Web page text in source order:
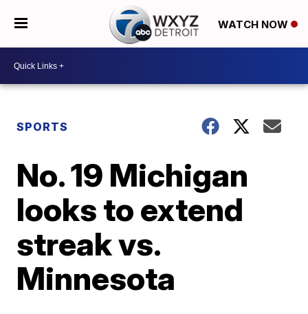
WATCH NOW
SPORTS
No. 19 Michigan
looks to extend
streak vs.
Minnesota